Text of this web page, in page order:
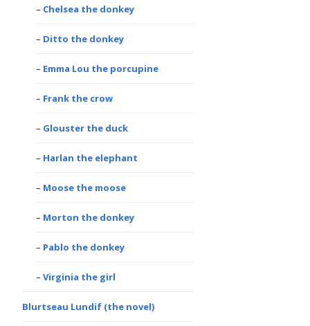
Chelsea the donkey
Ditto the donkey
Emma Lou the porcupine
Frank the crow
Glouster the duck
Harlan the elephant
Moose the moose
Morton the donkey
Pablo the donkey
Virginia the girl
Blurtseau Lundif (the novel)